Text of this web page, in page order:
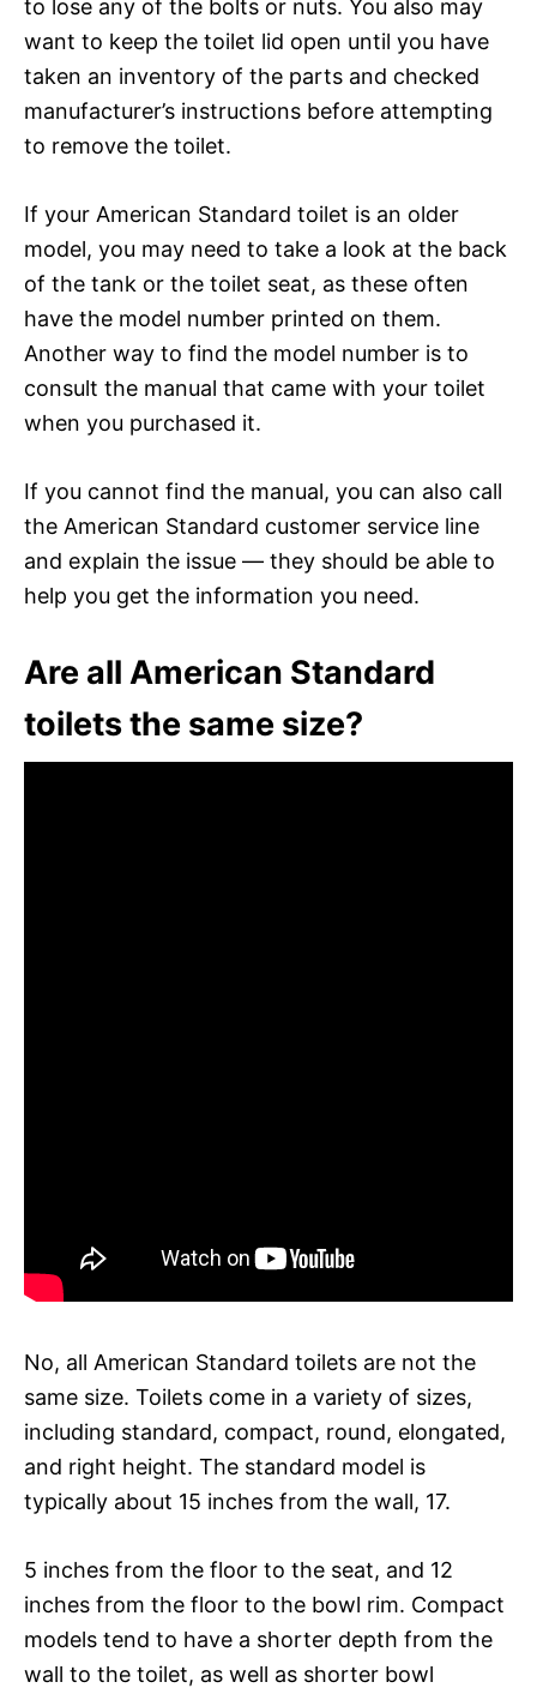
to lose any of the bolts or nuts. You also may
want to keep the toilet lid open until you have
taken an inventory of the parts and checked
manufacturer’s instructions before attempting
to remove the toilet.
If your American Standard toilet is an older
model, you may need to take a look at the back
of the tank or the toilet seat, as these often
have the model number printed on them.
Another way to find the model number is to
consult the manual that came with your toilet
when you purchased it.
If you cannot find the manual, you can also call
the American Standard customer service line
and explain the issue — they should be able to
help you get the information you need.
Are all American Standard
toilets the same size?
No, all American Standard toilets are not the
same size. Toilets come in a variety of sizes,
including standard, compact, round, elongated,
and right height. The standard model is
typically about 15 inches from the wall, 17.
5 inches from the floor to the seat, and 12
inches from the floor to the bowl rim. Compact
models tend to have a shorter depth from the
wall to the toilet, as well as shorter bowl